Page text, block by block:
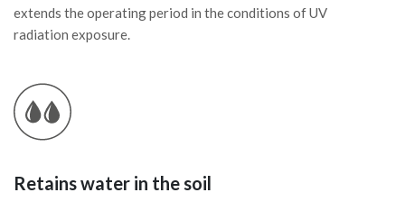
extends the operating period in the conditions of UV
radiation exposure.
Retains water in the soil